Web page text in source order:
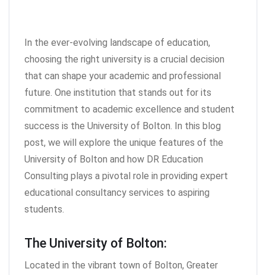
In the ever-evolving landscape of education,
choosing the right university is a crucial decision
that can shape your academic and professional
future. One institution that stands out for its
commitment to academic excellence and student
success is the University of Bolton. In this blog
post, we will explore the unique features of the
University of Bolton and how DR Education
Consulting plays a pivotal role in providing expert
educational consultancy services to aspiring
students.
The University of Bolton:
Located in the vibrant town of Bolton, Greater